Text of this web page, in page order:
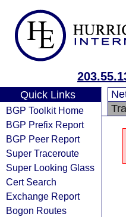
Quick Links
BGP Toolkit Home
BGP Prefix Report
BGP Peer Report
Super Traceroute
Super Looking Glass
Cert Search
Exchange Report
Bogon Routes